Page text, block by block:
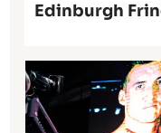
Edinburgh